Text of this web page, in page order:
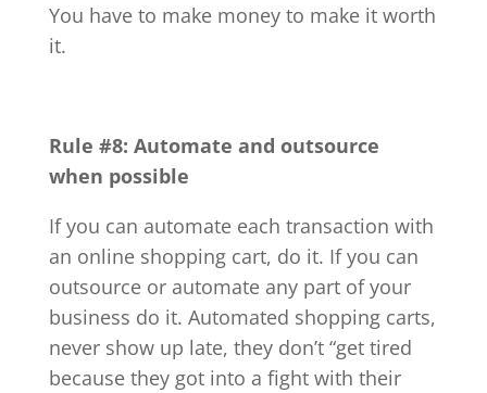
You have to make money to make it worth
it.
Rule #8: Automate and outsource
when possible
If you can automate each transaction with
an online shopping cart, do it. If you can
outsource or automate any part of your
business do it. Automated shopping carts,
never show up late, they don’t “get tired
because they got into a fight with their